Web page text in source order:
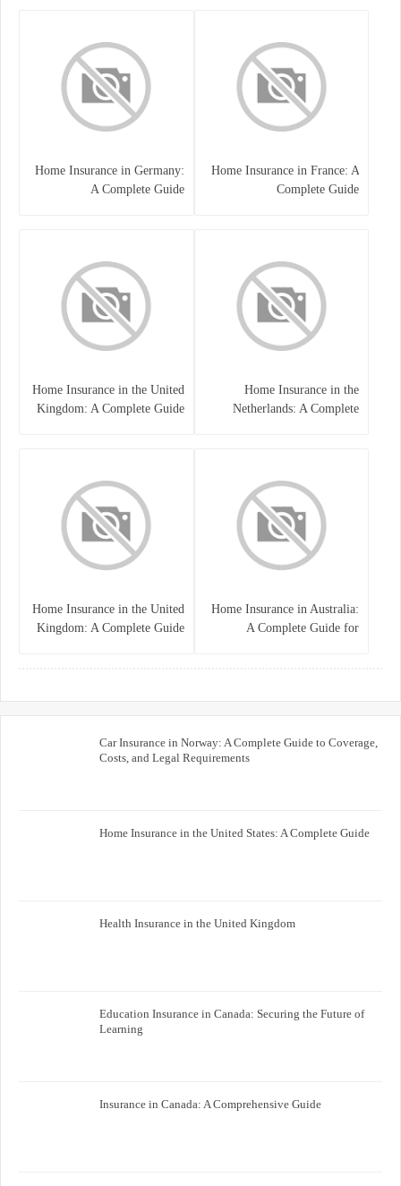
Home Insurance in France: A
Complete Guide
Home Insurance in Germany:
A Complete Guide
Home Insurance in the
Netherlands: A Complete
Home Insurance in the United
Kingdom: A Complete Guide
Home Insurance in Australia:
A Complete Guide for
Home Insurance in the United
Kingdom: A Complete Guide
Car Insurance in Norway: A Complete Guide to Coverage,
Costs, and Legal Requirements
Home Insurance in the United States: A Complete Guide
Health Insurance in the United Kingdom
Education Insurance in Canada: Securing the Future of
Learning
Insurance in Canada: A Comprehensive Guide